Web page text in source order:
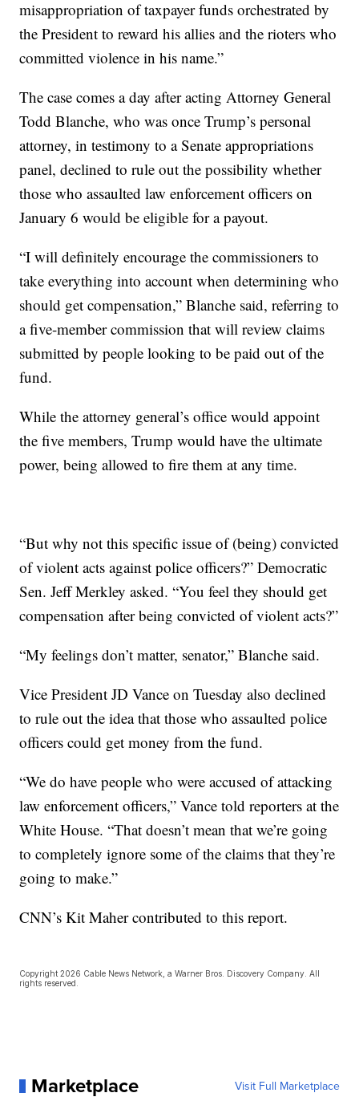
misappropriation of taxpayer funds orchestrated by
the President to reward his allies and the rioters who
committed violence in his name.”
The case comes a day after acting Attorney General
Todd Blanche, who was once Trump’s personal
attorney, in testimony to a Senate appropriations
panel, declined to rule out the possibility whether
those who assaulted law enforcement officers on
January 6 would be eligible for a payout.
“I will definitely encourage the commissioners to
take everything into account when determining who
should get compensation,” Blanche said, referring to
a five-member commission that will review claims
submitted by people looking to be paid out of the
fund.
While the attorney general’s office would appoint
the five members, Trump would have the ultimate
power, being allowed to fire them at any time.
“But why not this specific issue of (being) convicted
of violent acts against police officers?” Democratic
Sen. Jeff Merkley asked. “You feel they should get
compensation after being convicted of violent acts?”
“My feelings don’t matter, senator,” Blanche said.
Vice President JD Vance on Tuesday also declined
to rule out the idea that those who assaulted police
officers could get money from the fund.
“We do have people who were accused of attacking
law enforcement officers,” Vance told reporters at the
White House. “That doesn’t mean that we’re going
to completely ignore some of the claims that they’re
going to make.”
CNN’s Kit Maher contributed to this report.
Copyright 2026 Cable News Network, a Warner Bros. Discovery Company. All
rights reserved.
Marketplace Visit Full Marketplace